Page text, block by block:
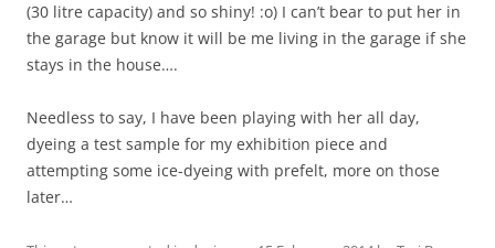
(30 litre capacity) and so shiny! :o) I can’t bear to put her in
the garage but know it will be me living in the garage if she
stays in the house….
Needless to say, I have been playing with her all day,
dyeing a test sample for my exhibition piece and
attempting some ice-dyeing with prefelt, more on those
later…